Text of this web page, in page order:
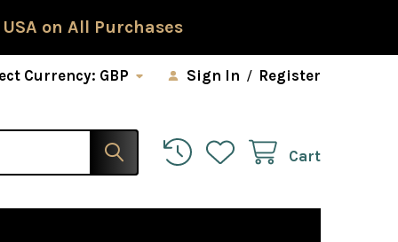
on All Purchases
Currency: GBP Sign In / Register
Cart